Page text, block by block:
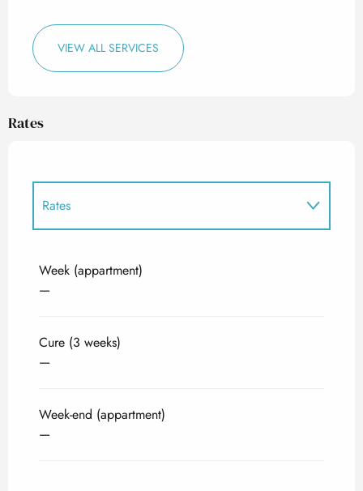
VIEW ALL SERVICES
Rates
Rates
Week (appartment)
—
Cure (3 weeks)
—
Week-end (appartment)
—